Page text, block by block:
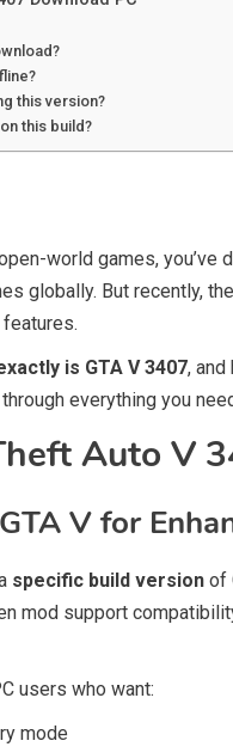
this version?
this build?
world games, you’ve
globally. But recently, the
is GTA V 3407, and
everything you
Auto V
V for
specific build version of
mod support
users who want:
mode